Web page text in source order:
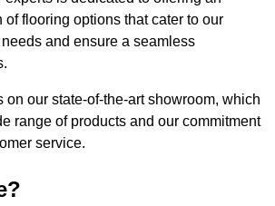
flooring options that cater to our
and ensure a seamless
on our state-of-the-art showroom, which
range of products and our commitment
service.